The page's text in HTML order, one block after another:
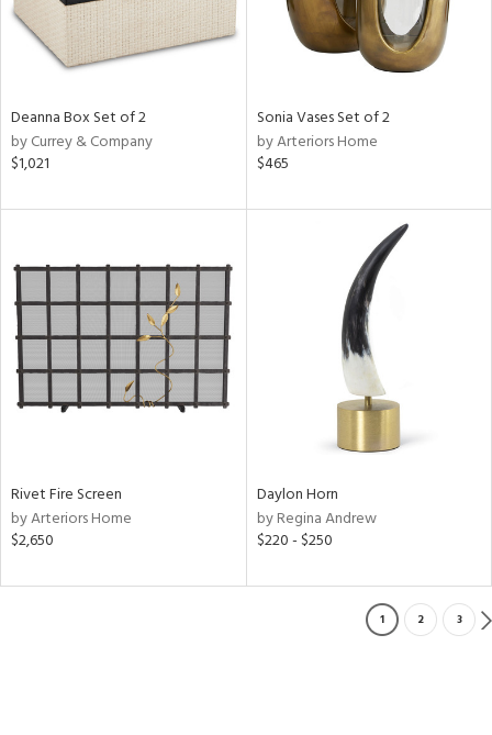
Deanna Box Set of 2
by Currey & Company
$1,021
Sonia Vases Set of 2
by Arteriors Home
$465
Rivet Fire Screen
by Arteriors Home
$2,650
Daylon Horn
by Regina Andrew
$220 - $250
1 2 3